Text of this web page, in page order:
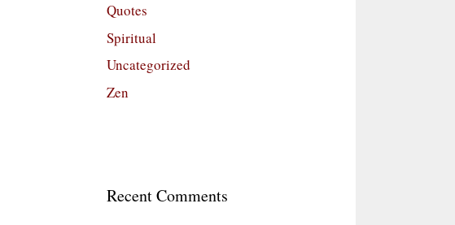
Quotes
Spiritual
Uncategorized
Zen
Recent Comments